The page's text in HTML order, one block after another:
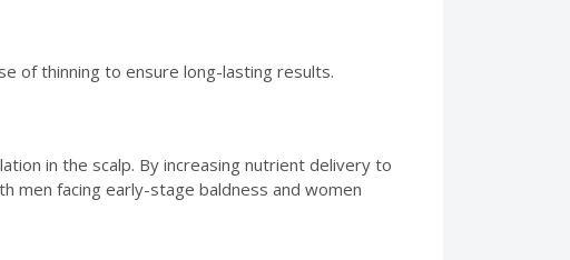
of thinning to ensure long-lasting results.
in the scalp. By increasing nutrient delivery to
men facing early-stage baldness and women